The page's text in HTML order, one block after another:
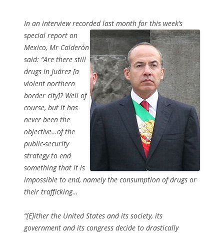
In an interview recorded last month for this week’s
special report on
Mexico, Mr Calderón
said: “Are there still
drugs in Juárez [a
violent northern
border city]? Well of
course, but it has
never been the
objective…of the
public-security
strategy to end
something that it is
impossible to end, namely the consumption of drugs or
their trafficking…
“[E]ither the United States and its society, its
government and its congress decide to drastically